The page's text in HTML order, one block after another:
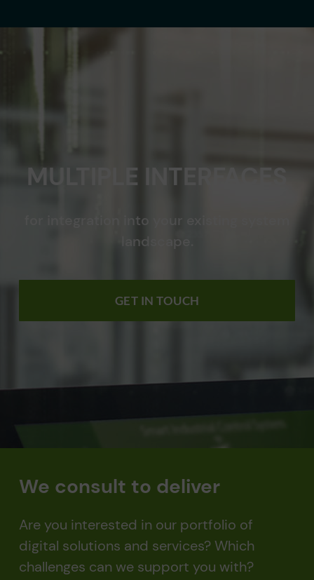
MULTIPLE INTERFACES
for integration into your existing system
landscape.
GET IN TOUCH
We consult to deliver
Are you interested in our portfolio of
digital solutions and services? Which
challenges can we support you with?